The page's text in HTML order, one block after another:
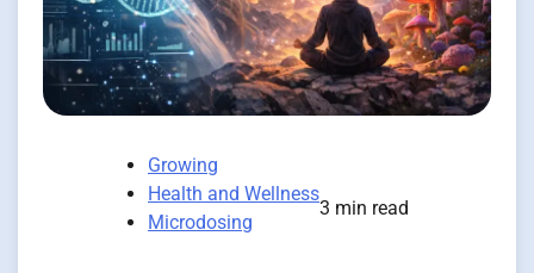
Growing
Health and Wellness
Microdosing
3 min read